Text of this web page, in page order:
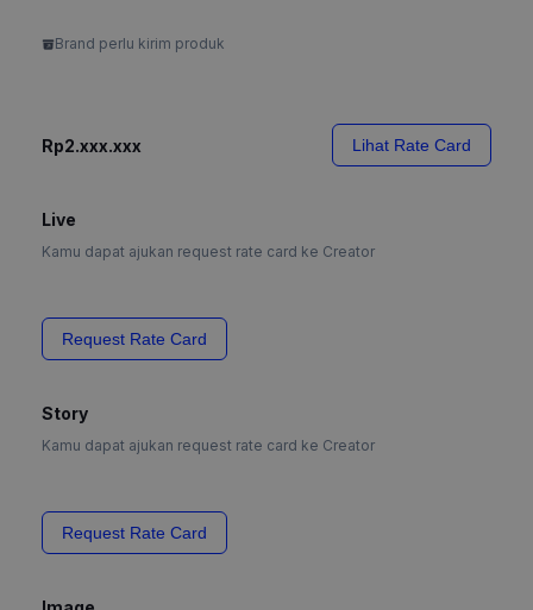
Brand perlu kirim produk
Rp2.xxx.xxx Lihat Rate Card
Live
Kamu dapat ajukan request rate card ke Creator
Request Rate Card
Story
Kamu dapat ajukan request rate card ke Creator
Request Rate Card